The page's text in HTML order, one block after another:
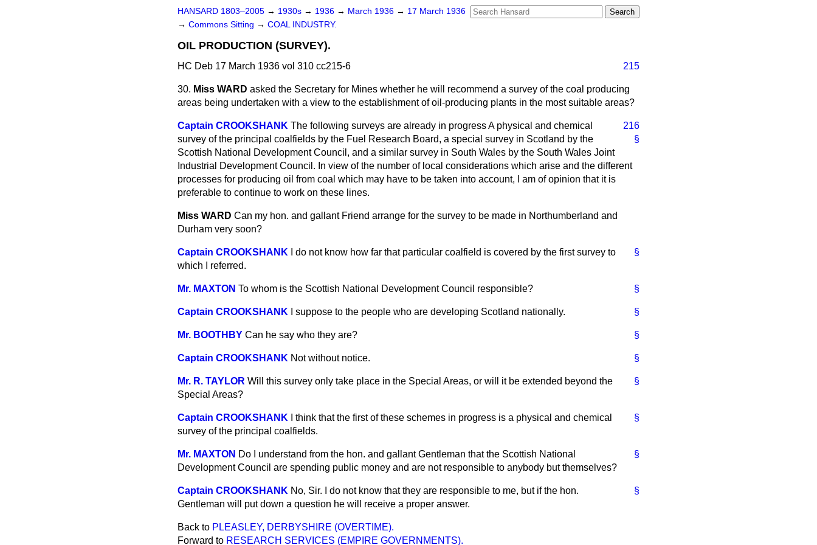
HANSARD 1803–2005 → 1930s → 1936 → March 1936 → 17 March 1936
→ Commons Sitting → COAL INDUSTRY.
OIL PRODUCTION (SURVEY).
HC Deb 17 March 1936 vol 310 cc215-6 215
30. Miss WARD asked the Secretary for Mines whether he will recommend a survey of the coal producing
areas being undertaken with a view to the establishment of oil-producing plants in the most suitable areas?
216
§
Captain CROOKSHANK The following surveys are already in progress A physical and chemical
survey of the principal coalfields by the Fuel Research Board, a special survey in Scotland by the
Scottish National Development Council, and a similar survey in South Wales by the South Wales Joint
Industrial Development Council. In view of the number of local considerations which arise and the different
processes for producing oil from coal which may have to be taken into account, I am of opinion that it is
preferable to continue to work on these lines.
Miss WARD Can my hon. and gallant Friend arrange for the survey to be made in Northumberland and
Durham very soon?
§
Captain CROOKSHANK
I do not know how far that particular coalfield is covered by the first survey to
which I referred.
§
Mr. MAXTON To whom is the Scottish National Development Council responsible?
§
Captain CROOKSHANK I suppose to the people who are developing Scotland nationally.
§
Mr. BOOTHBY Can he say who they are?
§
Captain CROOKSHANK Not without notice.
§
Mr. R. TAYLOR Will this survey only take place in the Special Areas, or will it be extended beyond the
Special Areas?
§
Captain CROOKSHANK
I think that the first of these schemes in progress is a physical and chemical
survey of the principal coalfields.
§
Mr. MAXTON Do I understand from the hon. and gallant Gentleman that the Scottish National
Development Council are spending public money and are not responsible to anybody but themselves?
§
Captain CROOKSHANK No, Sir. I do not know that they are responsible to me, but if the hon.
Gentleman will put down a question he will receive a proper answer.
Back to PLEASLEY, DERBYSHIRE (OVERTIME).
Forward to RESEARCH SERVICES (EMPIRE GOVERNMENTS).